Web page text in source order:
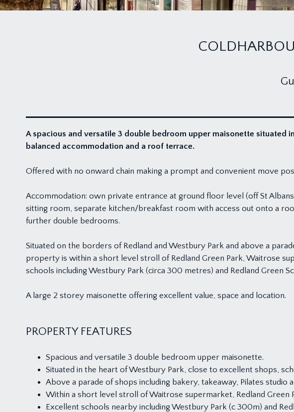
A spacious and versatile 3 double bedroom upper maisonette situated
balanced accommodation and a roof terrace.
Offered with no onward chain making a prompt and convenient move
Accommodation: own private entrance at ground floor level (off St
sitting room, separate kitchen/breakfast room with access out onto a
further double bedrooms.
Situated on the borders of Redland and Westbury Park and above a
property is within a short level stroll of Redland Green Park, Waitrose
schools including Westbury Park (circa 300 metres) and Redland Green
A large 2 storey maisonette offering excellent value, space and location.
PROPERTY FEATURES
Spacious and versatile 3 double bedroom upper maisonette.
Situated in the heart of Westbury Park, close to excellent shops,
Above a parade of shops including bakery, takeaway, Pilates studio
Within a short level stroll of Waitrose supermarket, Redland Green
Excellent schools nearby including Westbury Park (c 300m) and